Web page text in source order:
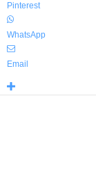
Pinterest
WhatsApp
Email